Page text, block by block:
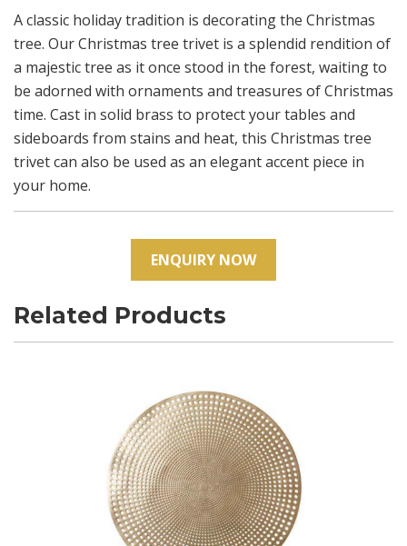
A classic holiday tradition is decorating the Christmas
tree. Our Christmas tree trivet is a splendid rendition of
a majestic tree as it once stood in the forest, waiting to
be adorned with ornaments and treasures of Christmas
time. Cast in solid brass to protect your tables and
sideboards from stains and heat, this Christmas tree
trivet can also be used as an elegant accent piece in
your home.
ENQUIRY NOW
Related Products